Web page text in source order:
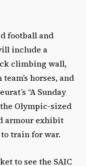
football and
include a
climbing wall,
horses, and
“A Sunday
Olympic-sized
armour exhibit
train for war.
to see the SAIC